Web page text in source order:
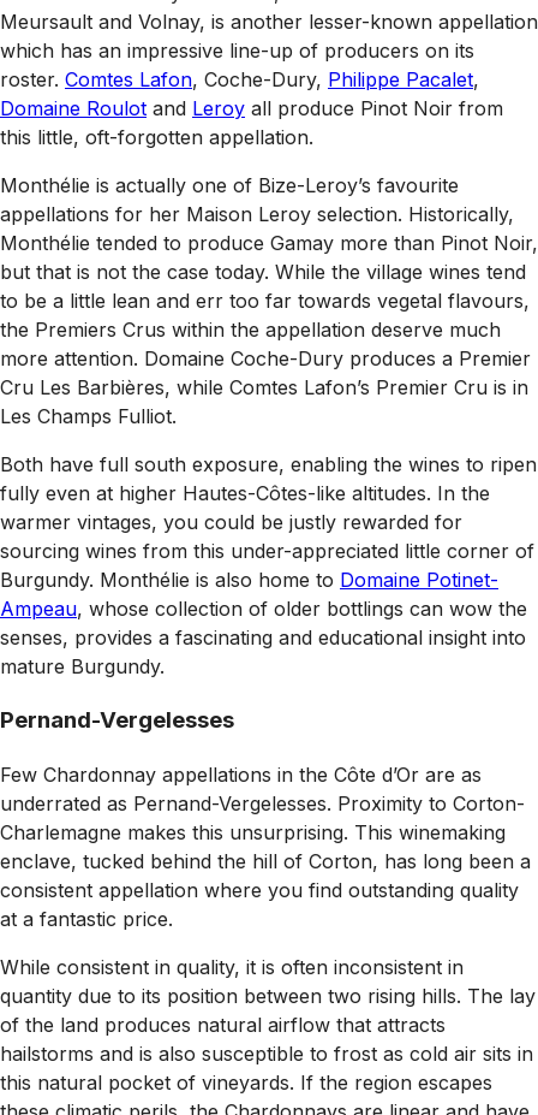
Meursault and Volnay, is another lesser-known appellation
which has an impressive line-up of producers on its
roster. Comtes Lafon, Coche-Dury, Philippe Pacalet,
Domaine Roulot and Leroy all produce Pinot Noir from
this little, oft-forgotten appellation.
Monthélie is actually one of Bize-Leroy’s favourite
appellations for her Maison Leroy selection. Historically,
Monthélie tended to produce Gamay more than Pinot Noir,
but that is not the case today. While the village wines tend
to be a little lean and err too far towards vegetal flavours,
the Premiers Crus within the appellation deserve much
more attention. Domaine Coche-Dury produces a Premier
Cru Les Barbières, while Comtes Lafon’s Premier Cru is in
Les Champs Fulliot.
Both have full south exposure, enabling the wines to ripen
fully even at higher Hautes-Côtes-like altitudes. In the
warmer vintages, you could be justly rewarded for
sourcing wines from this under-appreciated little corner of
Burgundy. Monthélie is also home to Domaine Potinet-
Ampeau, whose collection of older bottlings can wow the
senses, provides a fascinating and educational insight into
mature Burgundy.
Pernand-Vergelesses
Few Chardonnay appellations in the Côte d’Or are as
underrated as Pernand-Vergelesses. Proximity to Corton-
Charlemagne makes this unsurprising. This winemaking
enclave, tucked behind the hill of Corton, has long been a
consistent appellation where you find outstanding quality
at a fantastic price.
While consistent in quality, it is often inconsistent in
quantity due to its position between two rising hills. The lay
of the land produces natural airflow that attracts
hailstorms and is also susceptible to frost as cold air sits in
this natural pocket of vineyards. If the region escapes